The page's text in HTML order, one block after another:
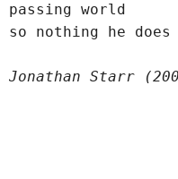
passing world
so nothing he does
Jonathan Starr